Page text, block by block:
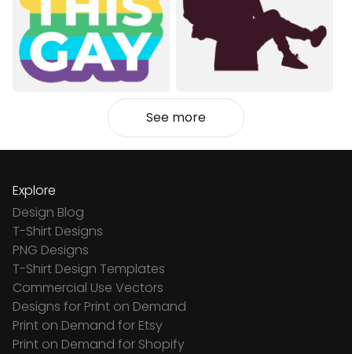
See more
Explore
Design Blog
T-Shirt Designs
PNG Designs
T-Shirt Design Templates
Commercial Use Vectors
Designs for Print on Demand
Print on Demand for Etsy
Print on Demand for Shopify